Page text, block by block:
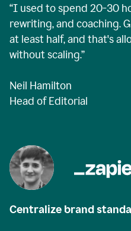
“I used to spend 20-30
rewriting, and coaching.
at least half, and that's
without scaling.”
Neil Hamilton
Head of Editorial
Centralize brand